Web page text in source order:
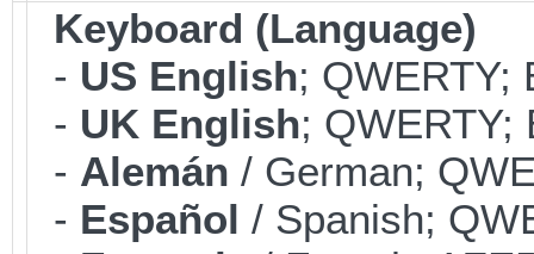
Keyboard (Language)
- US English; QWERTY;
- UK English; QWERTY;
- Alemán / German;
- Español / Spanish;